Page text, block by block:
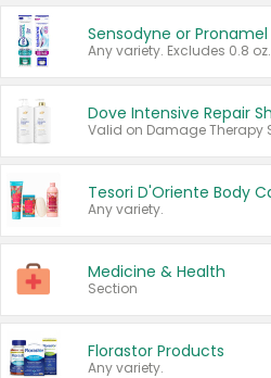
Sensodyne or Pronamel
Any variety. Excludes 0.8 oz.
Any variety.
Medicine & Health
Section
Florastor Products
Any variety.